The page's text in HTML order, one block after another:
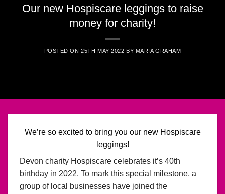
Our new Hospiscare leggings to raise
money for charity!
POSTED ON25TH MAY 2022 BY MARIA GRAHAM
We’re so excited to bring you our new Hospiscare
leggings!
Devon charity Hospiscare celebrates it’s 40th
birthday in 2022. To mark this special milestone, a
group of local businesses have joined the